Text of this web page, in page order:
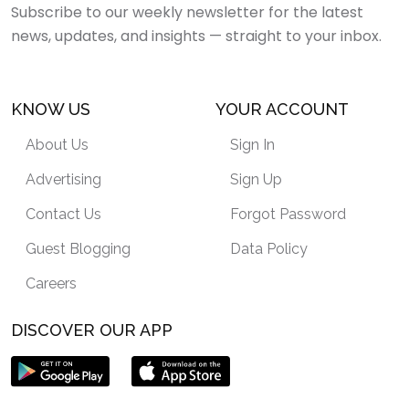
Subscribe to our weekly newsletter for the latest
news, updates, and insights — straight to your inbox.
KNOW US
About Us
Advertising
Contact Us
Guest Blogging
Careers
YOUR ACCOUNT
Sign In
Sign Up
Forgot Password
Data Policy
DISCOVER OUR APP